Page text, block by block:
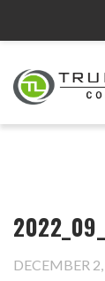
DECEMBER